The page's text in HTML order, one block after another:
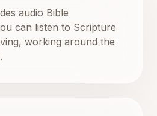
audio Bible
can listen to Scripture
working around the